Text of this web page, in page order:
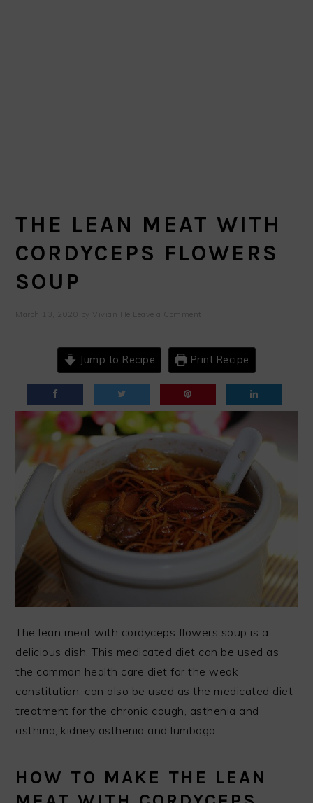
THE LEAN MEAT WITH
CORDYCEPS FLOWERS
SOUP
March 13, 2020 Vivian He Leave a Comment
Jump to Recipe Print Recipe
The lean meat with cordyceps flowers soup is a
delicious dish. This medicated diet can be used as
the common health care diet for the weak
constitution, can also be used as the medicated diet
treatment for the chronic cough, asthenia and
asthma, kidney asthenia and lumbago.
HOW TO MAKE THE LEAN